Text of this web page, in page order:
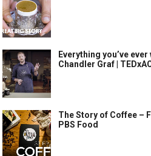
Everything you’ve
Chandler Graf |
The Story of Coffee –
PBS Food